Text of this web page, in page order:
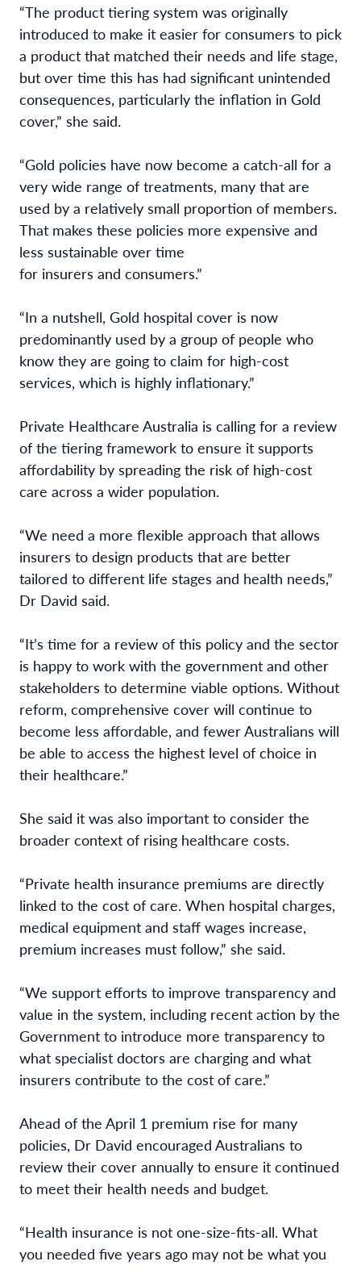
“The product tiering system was originally
introduced to make it easier for consumers to pick
a product that matched their needs and life stage,
but over time this has had significant unintended
consequences, particularly the inflation in Gold
cover,” she said.
“Gold policies have now become a catch-all for a
very wide range of treatments, many that are
used by a relatively small proportion of members.
That makes these policies more expensive and
less sustainable over time
for insurers and consumers.”
“In a nutshell, Gold hospital cover is now
predominantly used by a group of people who
know they are going to claim for high-cost
services, which is highly inflationary.”
Private Healthcare Australia is calling for a review
of the tiering framework to ensure it supports
affordability by spreading the risk of high-cost
care across a wider population.
“We need a more flexible approach that allows
insurers to design products that are better
tailored to different life stages and health needs,”
Dr David said.
“It’s time for a review of this policy and the sector
is happy to work with the government and other
stakeholders to determine viable options. Without
reform, comprehensive cover will continue to
become less affordable, and fewer Australians will
be able to access the highest level of choice in
their healthcare.”
She said it was also important to consider the
broader context of rising healthcare costs.
“Private health insurance premiums are directly
linked to the cost of care. When hospital charges,
medical equipment and staff wages increase,
premium increases must follow,” she said.
“We support efforts to improve transparency and
value in the system, including recent action by the
Government to introduce more transparency to
what specialist doctors are charging and what
insurers contribute to the cost of care.”
Ahead of the April 1 premium rise for many
policies, Dr David encouraged Australians to
review their cover annually to ensure it continued
to meet their health needs and budget.
“Health insurance is not one-size-fits-all. What
you needed five years ago may not be what you